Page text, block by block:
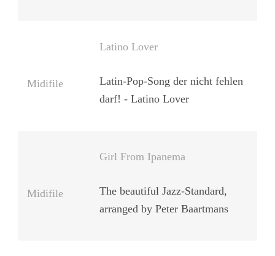
Midifile
Latino Lover
Latin-Pop-Song der nicht fehlen
darf! - Latino Lover
Midifile
Girl From Ipanema
The beautiful Jazz-Standard,
arranged by Peter Baartmans